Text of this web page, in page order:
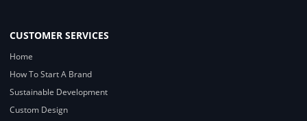
CUSTOMER SERVICES
Home
How To Start A Brand
Sustainable Development
Custom Design